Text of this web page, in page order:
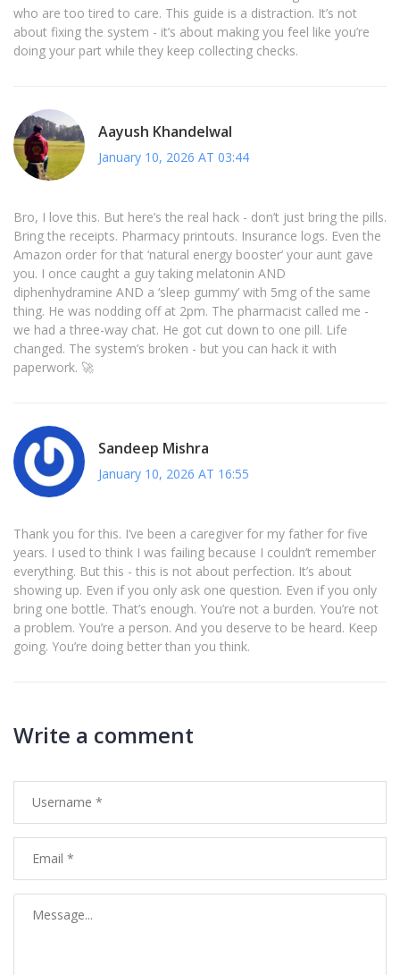
who are too tired to care. This guide is a distraction. It’s not
about fixing the system - it’s about making you feel like you’re
doing your part while they keep collecting checks.
Aayush Khandelwal
January 10, 2026 AT 03:44
Bro, I love this. But here’s the real hack - don’t just bring the pills.
Bring the receipts. Pharmacy printouts. Insurance logs. Even the
Amazon order for that ‘natural energy booster’ your aunt gave
you. I once caught a guy taking melatonin AND
diphenhydramine AND a ‘sleep gummy’ with 5mg of the same
thing. He was nodding off at 2pm. The pharmacist called me -
we had a three-way chat. He got cut down to one pill. Life
changed. The system’s broken - but you can hack it with
paperwork. 🚀
Sandeep Mishra
January 10, 2026 AT 16:55
Thank you for this. I’ve been a caregiver for my father for five
years. I used to think I was failing because I couldn’t remember
everything. But this - this is not about perfection. It’s about
showing up. Even if you only ask one question. Even if you only
bring one bottle. That’s enough. You’re not a burden. You’re not
a problem. You’re a person. And you deserve to be heard. Keep
going. You’re doing better than you think.
Write a comment